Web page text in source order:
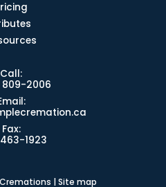
Call:
2006
Fax:
1923
|Site map